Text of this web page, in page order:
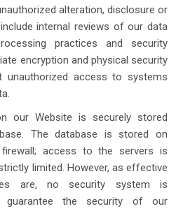
alteration, disclosure or
internal reviews of our data
practices and security
encryption and physical security
unauthorized access to systems
our Website is securely stored
The database is stored on
access to the servers is
limited. However, as effective
are, no security system is
guarantee the security of our